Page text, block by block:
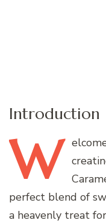
Introduction
W
perfect blend of
a heavenly treat